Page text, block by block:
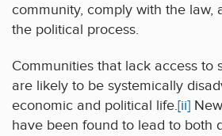
community, comply with the law,
the political process.
Communities that lack access to
are likely to be systemically
economic and political life.[ii]
have been found to lead to both